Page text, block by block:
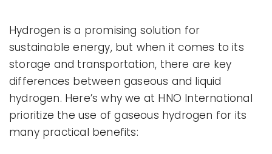
Hydrogen is a promising solution for
sustainable energy, but when it comes to its
storage and transportation, there are key
differences between gaseous and liquid
hydrogen. Here’s why we at HNO International
prioritize the use of gaseous hydrogen for its
many practical benefits: